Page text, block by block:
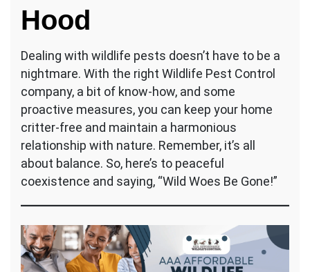
Hood
Dealing with wildlife pests doesn’t have to be a
nightmare. With the right Wildlife Pest Control
company, a bit of know-how, and some
proactive measures, you can keep your home
critter-free and maintain a harmonious
relationship with nature. Remember, it’s all
about balance. So, here’s to peaceful
coexistence and saying, “Wild Woes Be Gone!”